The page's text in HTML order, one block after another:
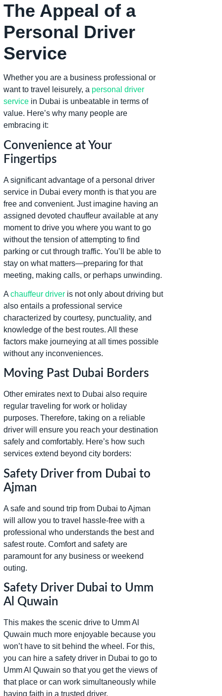
The Appeal of a
Personal Driver
Service
Whether you are a business professional or
want to travel leisurely, a personal driver
servicein Dubai is unbeatable in terms of
value. Here’s why many people are
embracing it:
Convenience at Your
Fingertips
A significant advantage of a personal driver
service in Dubai every month is that you are
free and convenient. Just imagine having an
assigned devoted chauffeur available at any
moment to drive you where you want to go
without the tension of attempting to find
parking or cut through traffic. You’ll be able to
stay on what matters—preparing for that
meeting, making calls, or perhaps unwinding.
A chauffeur driveris not only about driving but
also entails a professional service
characterized by courtesy, punctuality, and
knowledge of the best routes. All these
factors make journeying at all times possible
without any inconveniences.
Moving Past Dubai Borders
Other emirates next to Dubai also require
regular traveling for work or holiday
purposes. Therefore, taking on a reliable
driver will ensure you reach your destination
safely and comfortably. Here’s how such
services extend beyond city borders:
Safety Driver from Dubai to
Ajman
A safe and sound trip from Dubai to Ajman
will allow you to travel hassle-free with a
professional who understands the best and
safest route. Comfort and safety are
paramount for any business or weekend
outing.
Safety Driver Dubai to Umm
Al Quwain
This makes the scenic drive to Umm Al
Quwain much more enjoyable because you
won’t have to sit behind the wheel. For this,
you can hire a safety driver in Dubai to go to
Umm Al Quwain so that you get the views of
that place or can work simultaneously while
having faith in a trusted driver.